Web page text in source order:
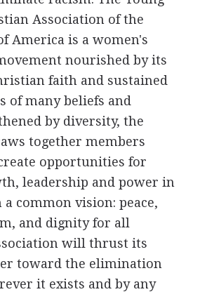
Association of the
America is a women's
nourished by its
faith and sustained
of many beliefs and
by diversity, the
together members
opportunities for
leadership and power in
common vision: peace,
and dignity for all
will thrust its
toward the elimination
it exists and by any